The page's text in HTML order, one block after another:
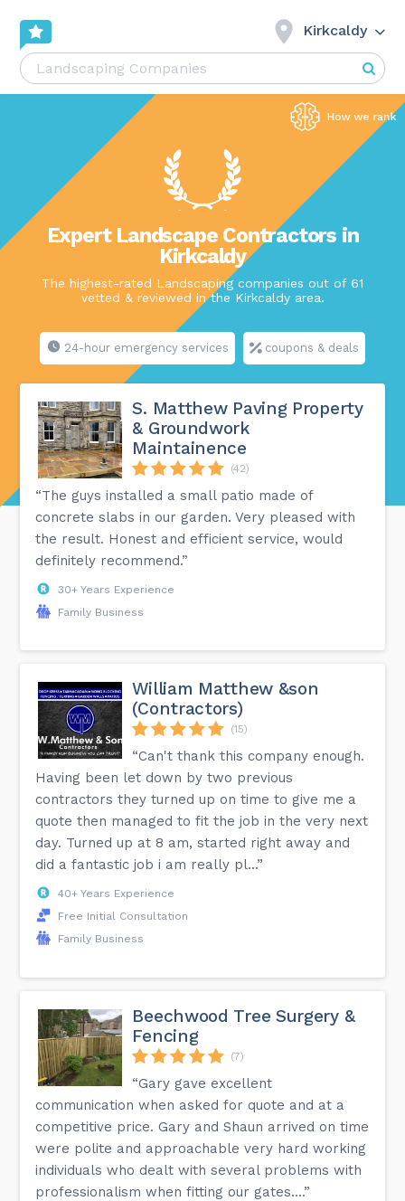
Kirkcaldy
Expert Landscape Contractors in
Kirkcaldy
The highest-rated Landscaping companies out of 61
vetted & reviewed in the Kirkcaldy area.
24-hour emergency services coupons & deals
S. Matthew Paving Property
& Groundwork
Maintainence
(42)
“The guys installed a small patio made of
concrete slabs in our garden. Very pleased with
the result. Honest and efficient service, would
definitely recommend.”
30+ Years Experience
Family Business
William Matthew &son
(Contractors)
(15)
“Can't thank this company enough.
Having been let down by two previous
contractors they turned up on time to give me a
quote then managed to fit the job in the very next
day. Turned up at 8 am, started right away and
did a fantastic job i am really pl...”
40+ Years Experience
Free Initial Consultation
Family Business
Beechwood Tree Surgery &
Fencing
(7)
“Gary gave excellent
communication when asked for quote and at a
competitive price. Gary and Shaun arrived on time
were polite and approachable very hard working
individuals who dealt with several problems with
professionalism when fitting our gates....”